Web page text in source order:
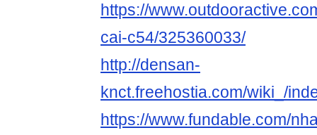
https://
cai-c54/325360033/
http://densan-
knct.freehostia.com/wiki_/
https://www.fundable.com/